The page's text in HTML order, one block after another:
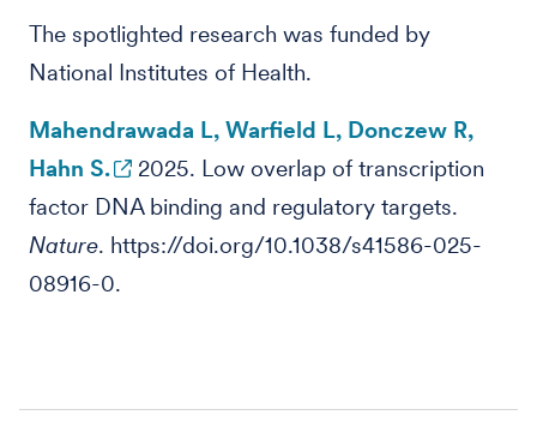
The spotlighted research was funded by
National Institutes of Health.
Mahendrawada L, Warfield L, Donczew R,
Hahn S.
2025. Low overlap of transcription
factor DNA binding and regulatory targets.
Nature. https://doi.org/10.1038/s41586-025-
08916-0.